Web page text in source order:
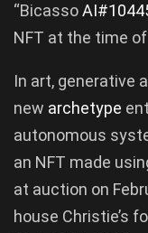
“Bicasso
NFT at the time
In art, generative
new archetype
autonomous
an NFT made
at auction on
house Christie’s